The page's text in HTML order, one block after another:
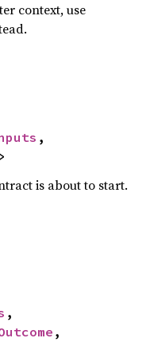
context, use
,
>
is about to start.
,
,